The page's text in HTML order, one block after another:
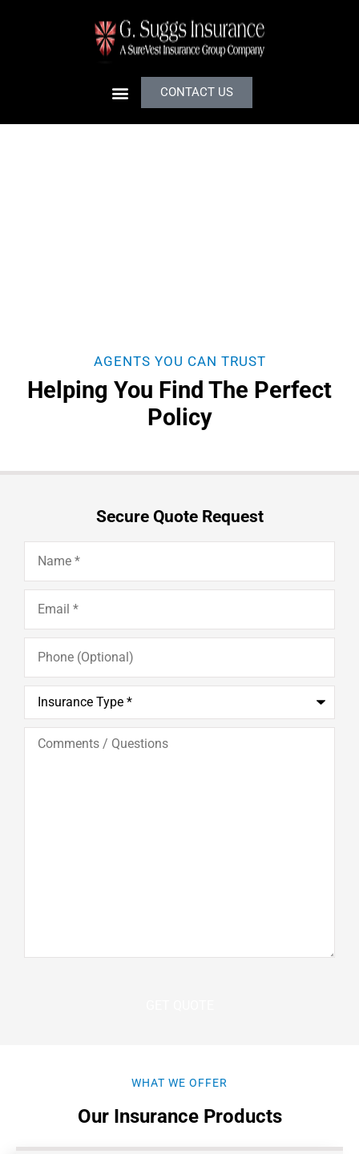
CONTACT US
AGENTS YOU CAN TRUST
Helping You Find The Perfect
Policy
Secure Quote Request
Name*
Email*
Phone
(Optional)
Insurance
Type*
Comments
WHAT WE OFFER
Our Insurance Products